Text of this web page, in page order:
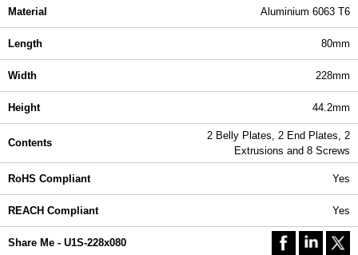
Material Aluminium 6063 T6
Length 80mm
Width 228mm
Height 44.2mm
Contents
2 Belly Plates, 2 End Plates, 2
Extrusions and 8 Screws
RoHS Compliant Yes
REACH Compliant Yes
Share Me - U1S-228x080